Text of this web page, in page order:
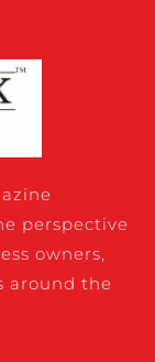
perspective
owners,
around the